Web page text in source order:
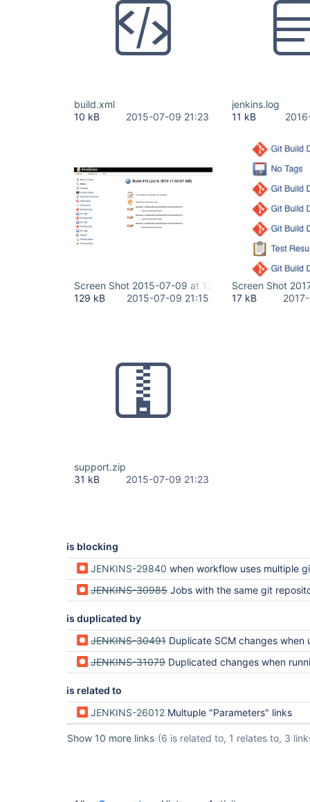
build.xml
10 kB
2015-07-09 21:23
jenkins.log
11 kB
Screen Shot 2015-07-09 at 12.01.47 PM.png
129 kB
2015-07-09 21:15
Screen Shot
17 kB
support.zip
31 kB
2015-07-09 21:23
is blocking
JENKINS-29840 when workflow uses multiple git repos the "git build data" and "tags" become
JENKINS-30985 Jobs with the same git repository defined several times in the scm should be
is duplicated by
JENKINS-30491 Duplicate SCM changes when using Multibranch
JENKINS-31079 Duplicated changes when running a Workflow script
is related to
JENKINS-26012 Multuple "Parameters" links
Show 10 more links (6 is related to, 1 relates to, 3